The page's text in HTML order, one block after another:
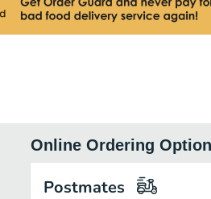
Online Ordering
Postmates